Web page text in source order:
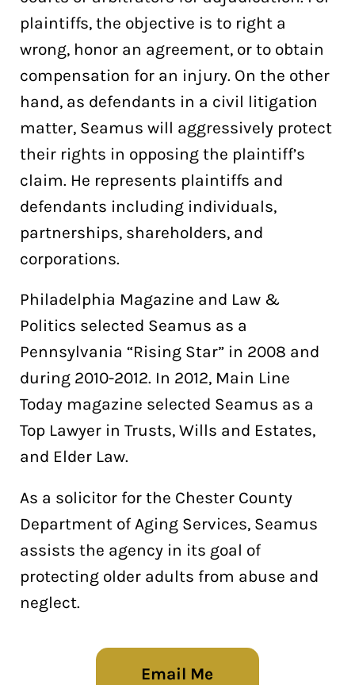
plaintiffs, the objective is to right a
wrong, honor an agreement, or to obtain
compensation for an injury. On the other
hand, as defendants in a civil litigation
matter, Seamus will aggressively protect
their rights in opposing the plaintiff’s
claim. He represents plaintiffs and
defendants including individuals,
partnerships, shareholders, and
corporations.
Philadelphia Magazine and Law &
Politics selected Seamus as a
Pennsylvania “Rising Star” in 2008 and
during 2010-2012. In 2012, Main Line
Today magazine selected Seamus as a
Top Lawyer in Trusts, Wills and Estates,
and Elder Law.
As a solicitor for the Chester County
Department of Aging Services, Seamus
assists the agency in its goal of
protecting older adults from abuse and
neglect.
Email Me